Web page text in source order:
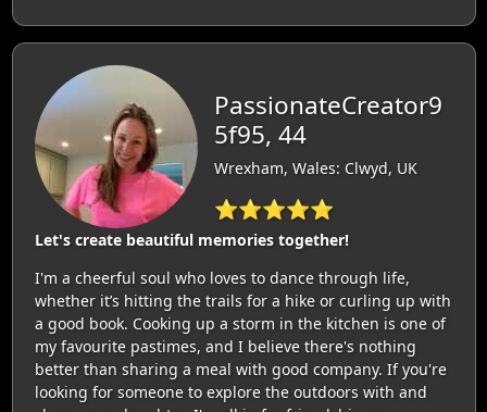
PassionateCreator9
5f95, 44
Wrexham, Wales: Clwyd, UK
⭐⭐⭐⭐⭐
Let's create beautiful memories together!
I'm a cheerful soul who loves to dance through life,
whether it’s hitting the trails for a hike or curling up with
a good book. Cooking up a storm in the kitchen is one of
my favourite pastimes, and I believe there's nothing
better than sharing a meal with good company. If you're
looking for someone to explore the outdoors with and